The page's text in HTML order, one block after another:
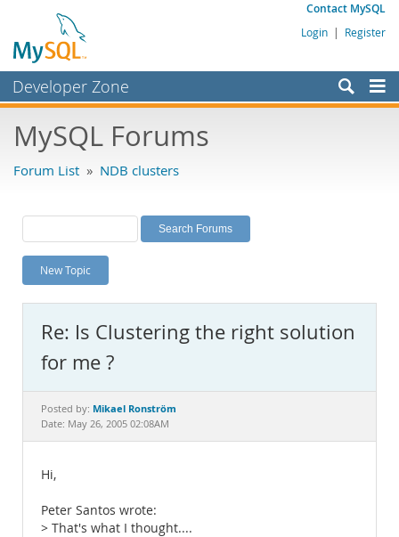
Contact MySQL
Login | Register
Developer Zone
Bugs
Labs
Planet MySQL
News and Events
MySQL.com
Downloads
Documentation
MySQL Forums
Forum List » NDB clusters
New Topic
Re: Is Clustering the right solution
for me ?
Posted by: Mikael Ronström
Date: May 26, 2005 02:08AM
Hi,
Peter Santos wrote:
> That's what I thought....